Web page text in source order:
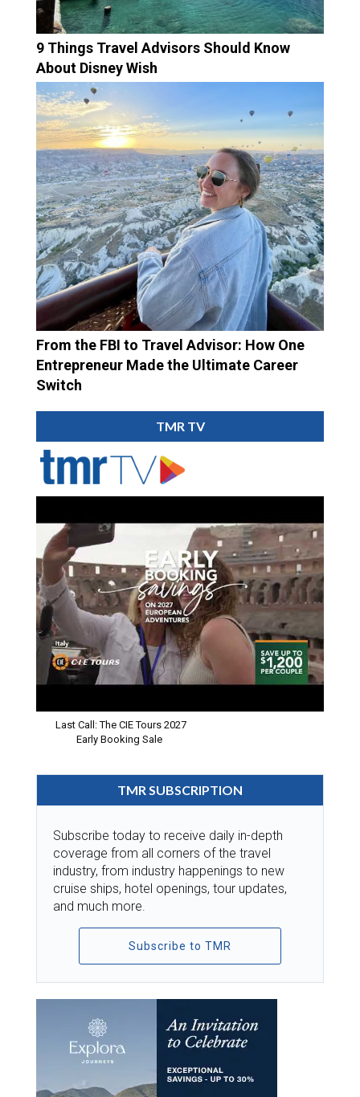
9 Things Travel Advisors Should Know
About Disney Wish
From the FBI to Travel Advisor: How One
Entrepreneur Made the Ultimate Career
Switch
TMR TV
Last Call: The CIE Tours 2027
Early Booking Sale
TMR SUBSCRIPTION
Subscribe today to receive daily in-depth
coverage from all corners of the travel
industry, from industry happenings to new
cruise ships, hotel openings, tour updates,
and much more.
Subscribe to TMR